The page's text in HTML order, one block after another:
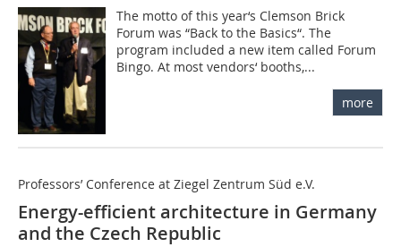
The motto of this year‘s Clemson Brick
Forum was “Back to the Basics“. The
program included a new item called Forum
Bingo. At most vendors‘ booths,...
more
Professors’ Conference at Ziegel Zentrum Süd e.V.
Energy-efficient architecture in Germany
and the Czech Republic